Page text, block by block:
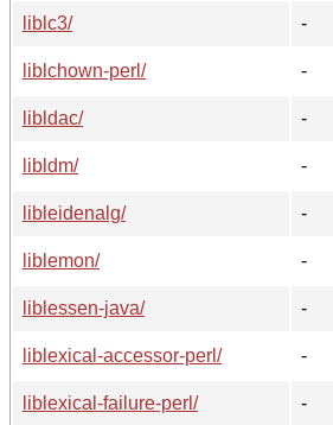
liblc3/
-
liblchown-perl/
-
libldac/
-
libldm/
-
libleidenalg/
-
liblemon/
-
liblessen-java/
-
liblexical-accessor-perl/
-
liblexical-failure-perl/
-